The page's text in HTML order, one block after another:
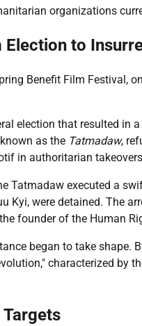
organizations
Election to
Benefit Film Festival,
election that resulted in
as the Tatmadaw,
in authoritarian
Tatmadaw executed a
Kyi, were detained. The
founder of the Human
began to take shape.
characterized by